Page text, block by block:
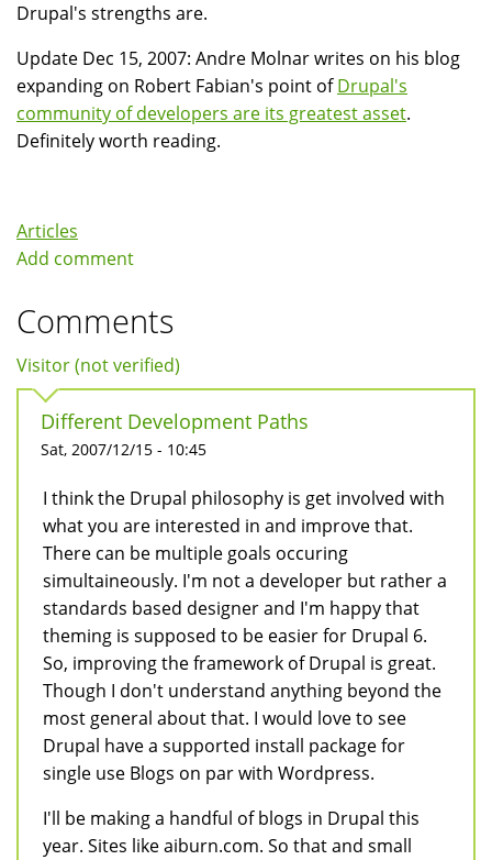
Drupal's strengths are.
Update Dec 15, 2007: Andre Molnar writes on his blog
expanding on Robert Fabian's point ofDrupal's
community of developers are its greatest asset.
Definitely worth reading.
Articles
Add comment
Comments
Visitor (not verified)
Different Development Paths
Sat, 2007/12/15 - 10:45
I think the Drupal philosophy is get involved with
what you are interested in and improve that.
There can be multiple goals occuring
simultaineously. I'm not a developer but rather a
standards based designer and I'm happy that
theming is supposed to be easier for Drupal 6.
So, improving the framework of Drupal is great.
Though I don't understand anything beyond the
most general about that. I would love to see
Drupal have a supported install package for
single use Blogs on par with Wordpress.
I'll be making a handful of blogs in Drupal this
year. Sites like aiburn.com. So that and small